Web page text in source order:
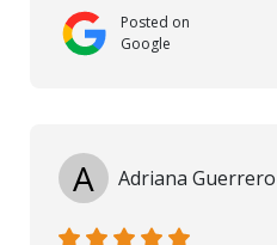
Posted on
Google
A Adriana Guerrero